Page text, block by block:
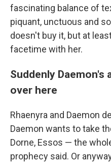
fascinating balance of
piquant, unctuous and
doesn't buy it, but at
facetime with her.
Suddenly Daemon's
over here
Rhaenyra and Daemon
Daemon wants to take
Dorne, Essos — the
prophecy said. Or